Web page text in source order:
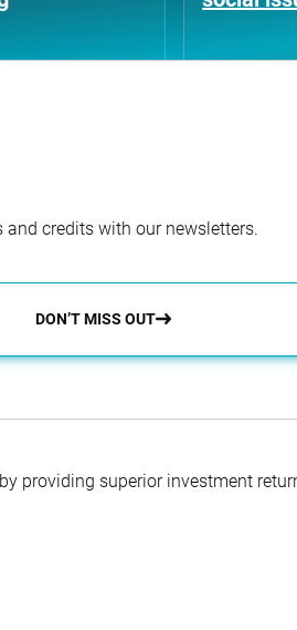
credits with our newsletters.
DON’T MISS OUT
providing superior investment